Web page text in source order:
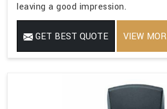
leaving a good impression.
GET BEST QUOTE VIEW